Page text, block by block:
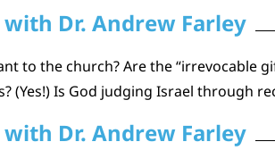
with Dr. Andrew Farley
to the church? Are the “irrevocable
(Yes!) Is God judging Israel through
with Dr. Andrew Farley